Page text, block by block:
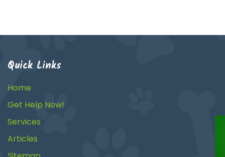
Quick Links
Home
Get Help Now!
Services
Articles